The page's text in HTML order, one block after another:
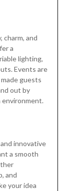
and
a
lighting,
Events are
guests
out by
environment.
innovative
a smooth
and
your idea